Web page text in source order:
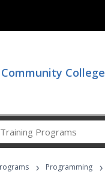
College
Career
Programs
› Programming ›